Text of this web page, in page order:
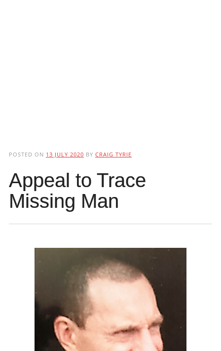
POSTED ON 13 JULY 2020 BY CRAIG TYRIE
Appeal to Trace
Missing Man